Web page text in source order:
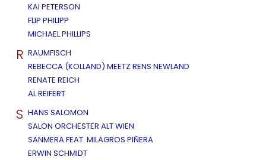
KAI PETERSON
FLIP PHILIPP
MICHAEL PHILLIPS
R RAUMFISCH
REBECCA (KOLLAND) MEETZ RENS NEWLAND
RENATE REICH
AL REIFERT
S HANS SALOMON
SALON ORCHESTER ALT WIEN
SANMERA FEAT. MILAGROS PIÑERA
ERWIN SCHMIDT